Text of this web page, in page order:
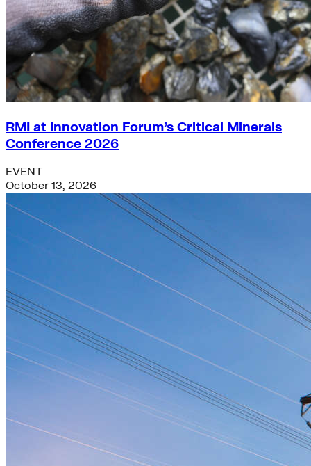
RMI at Innovation Forum’s Critical Minerals
Conference 2026
EVENT
October 13, 2026